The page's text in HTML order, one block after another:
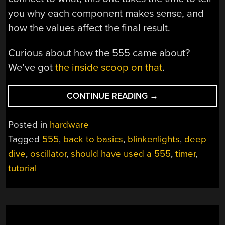
you why each component makes sense, and
how the values affect the final result.
Curious about how the 555 came about?
We’ve gotthe inside scoop on that.
CONTINUE READING “BACK
TO
A
555
→
Posted in hardware
Tagged 555, back to basics, blinkenlights, deep
dive, oscillator,should have used a 555,timer,
tutorial